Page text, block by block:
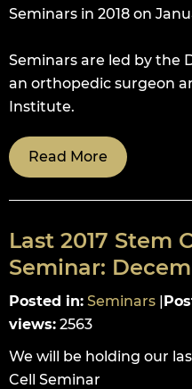
Seminars in 2018 on
Seminars are led by the
an orthopedic surgeon
Institute.
Read More
Last 2017 Stem
Seminar:
Posted in: Seminars |
views: 2563
We will be holding our
Cell Seminar